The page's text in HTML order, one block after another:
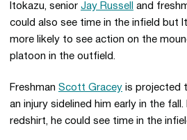
Itokazu, senior Jay Russell and
could also see time in the infield but
more likely to see action on the
platoon in the outfield.
Freshman Scott Gracey is projected
an injury sidelined him early in the
redshirt, he could see time in the